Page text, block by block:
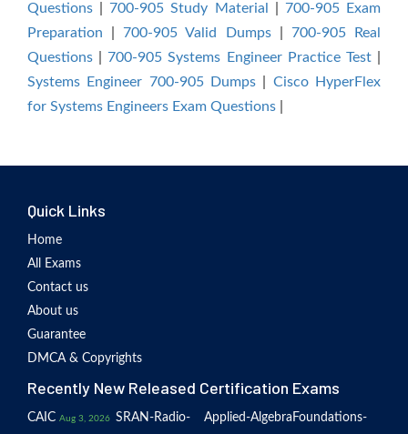
Questions |700-905 Study Material
700-905 Exam
Preparation |700-905 Valid Dumps| 700-905 Real
Questions |700-905 Systems Engineer Practice Test|
Systems Engineer 700-905 Dumps
Cisco HyperFlex
for Systems Engineers Exam Questions
Quick Links
Home
All Exams
Contact us
About us
Guarantee
DMCA & Copyrights
Recently New Released Certification Exams
CAIC Aug 3, 2026 SRAN-Radio-
Applied-Algebra Foundations-